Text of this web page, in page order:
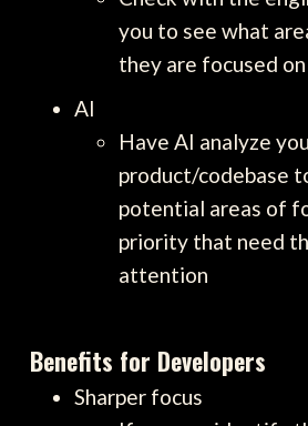
you to see what
they are focused
AI
Have AI analyze
product/codebase
potential areas of
priority that need
attention
Benefits for Developers
Sharper focus